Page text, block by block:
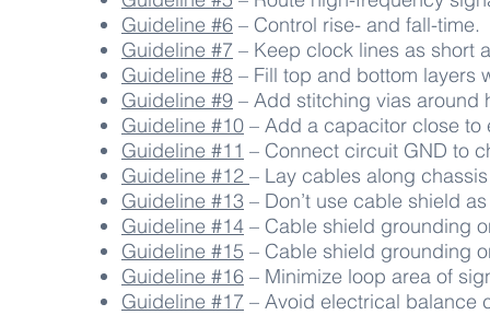
Guideline #6 – Control rise- and fall-time.
Guideline #7 – Keep clock lines as short
Guideline #8 – Fill top and bottom layers
Guideline #9 – Add stitching vias around
Guideline #10 – Add a capacitor close to
Guideline #11 – Connect circuit GND to
Guideline #12 – Lay cables along
Guideline #13 – Don’t use cable shield
Guideline #14 – Cable shield grounding
Guideline #15 – Cable shield grounding
Guideline #16 – Minimize loop area of
Guideline #17 – Avoid electrical balance